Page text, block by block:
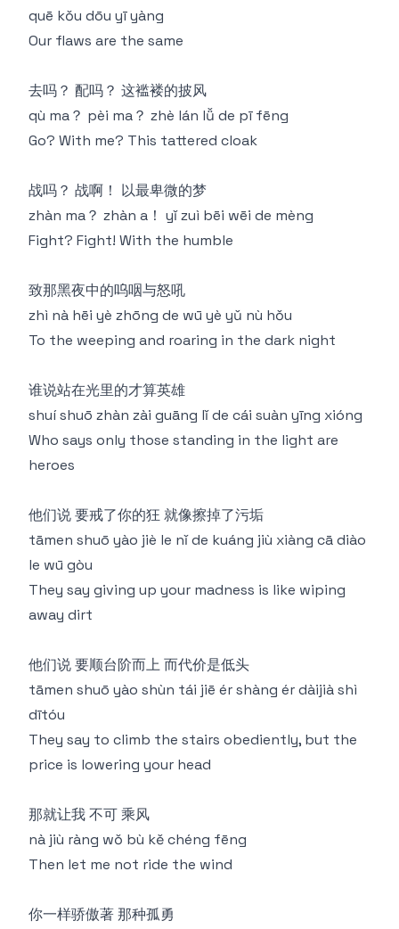
quē kǒu dōu yī yàng
Our flaws are the same
去吗？ 配吗？ 这褴褛的披风
qù ma？ pèi ma？ zhè lán lǚ de pī fēng
Go? With me? This tattered cloak
战吗？ 战啊！ 以最卑微的梦
zhàn ma？ zhàn a！ yǐ zuì bēi wēi de mèng
Fight? Fight! With the humble
致那黑夜中的呜咽与怒吼
zhì nà hēi yè zhōng de wū yè yǔ nù hǒu
To the weeping and roaring in the dark night
谁说站在光里的才算英雄
shuí shuō zhàn zài guāng lǐ de cái suàn yīng xióng
Who says only those standing in the light are
heroes
他们说 要戒了你的狂 就像擦掉了污垢
tāmen shuō yào jiè le nǐ de kuáng jiù xiàng cā diào
le wū gòu
They say giving up your madness is like wiping
away dirt
他们说 要顺台阶而上 而代价是低头
tāmen shuō yào shùn tái jiē ér shàng ér dàijià shì
dītóu
They say to climb the stairs obediently, but the
price is lowering your head
那就让我 不可 乘风
nà jiù ràng wǒ bù kě chéng fēng
Then let me not ride the wind
你一样骄傲著 那种孤勇